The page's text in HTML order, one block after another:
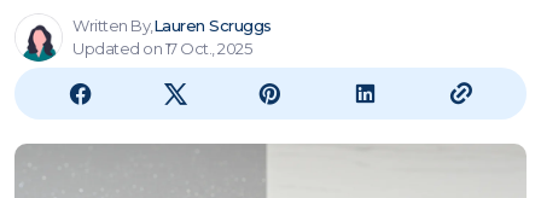
Written By,Lauren Scruggs
Updated on 17 Oct., 2025